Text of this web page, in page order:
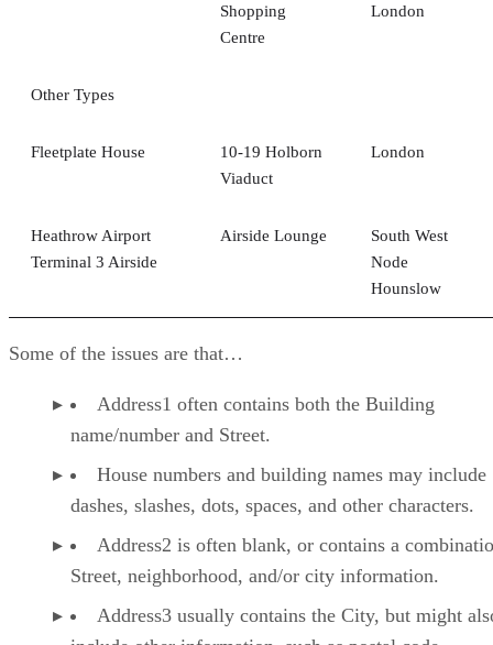
Shopping
Centre
London
Other Types
Fleetplate House
10-19 Holborn
Viaduct
London
Heathrow Airport
Terminal 3 Airside
Airside Lounge
South West
Node
Hounslow
Some of the issues are that…
Address1 often contains both the Building
name/number and Street.
House numbers and building names may include
dashes, slashes, dots, spaces, and other characters.
Address2 is often blank, or contains a
Street, neighborhood, and/or city information.
Address3 usually contains the City, but might